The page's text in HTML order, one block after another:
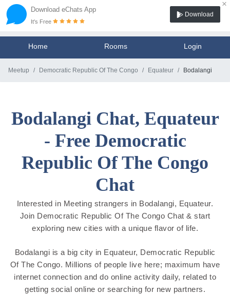
Download eChats App
×
It's Free
Download
Home Rooms Login
Meetup Democratic Republic Of The Congo Equateur Bodalangi
Bodalangi Chat, Equateur
- Free Democratic
Republic Of The Congo
Chat
Interested in Meeting strangers in Bodalangi, Equateur.
Join Democratic Republic Of The Congo Chat & start
exploring new cities with a unique flavor of life.
Bodalangi is a big city in Equateur, Democratic Republic
Of The Congo. Millions of people live here; maximum have
internet connection and do online activity daily, related to
getting social online or searching for new partners.